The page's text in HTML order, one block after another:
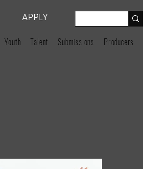
APPLY
Youth Talent Submissions Producers